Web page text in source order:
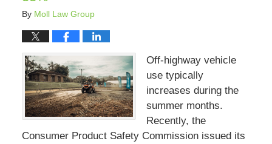
By Moll Law Group
Off-highway vehicle
use typically
increases during the
summer months.
Recently, the
Consumer Product Safety Commission issued its